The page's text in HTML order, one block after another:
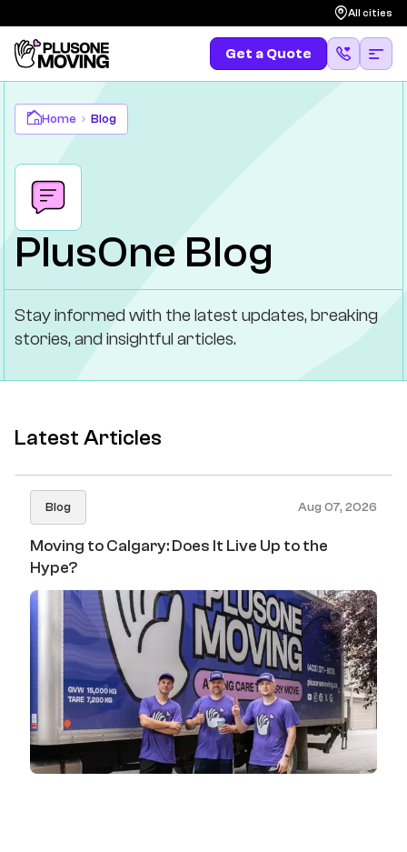
All cities
Franchising
Contact Us
Get a Quote
Get a Quote
Home Blog
PlusOne Blog
Stay informed with the latest updates, breaking
stories, and insightful articles.
Latest Articles
Blog Aug 07, 2026
Moving to Calgary: Does It Live Up to the
Hype?